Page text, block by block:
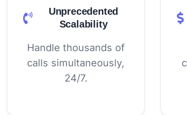
Unprecedented
Scalability
Handle thousands of
calls simultaneously,
24/7.